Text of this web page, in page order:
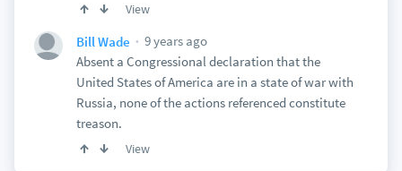
View
Bill Wade
9 years ago
Absent a Congressional declaration that the
United States of America are in a state of war with
Russia, none of the actions referenced constitute
treason.
View